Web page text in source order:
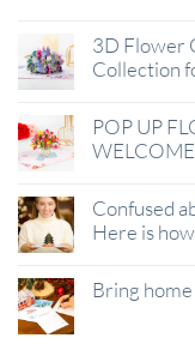
3D Flower
Collection
POP UP
Confused
Here is how
Bring